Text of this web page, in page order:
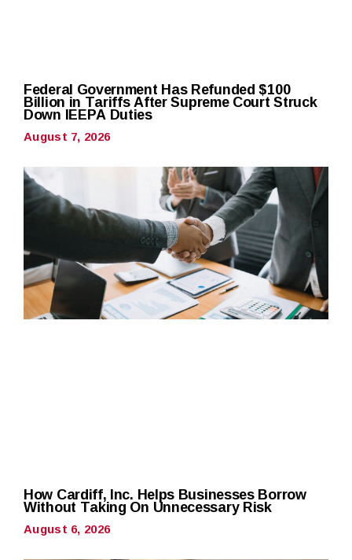
Federal Government Has Refunded $100
Billion in Tariffs After Supreme Court Struck
Down IEEPA Duties
August 7, 2026
How Cardiff, Inc. Helps Businesses Borrow
Without Taking On Unnecessary Risk
August 6, 2026